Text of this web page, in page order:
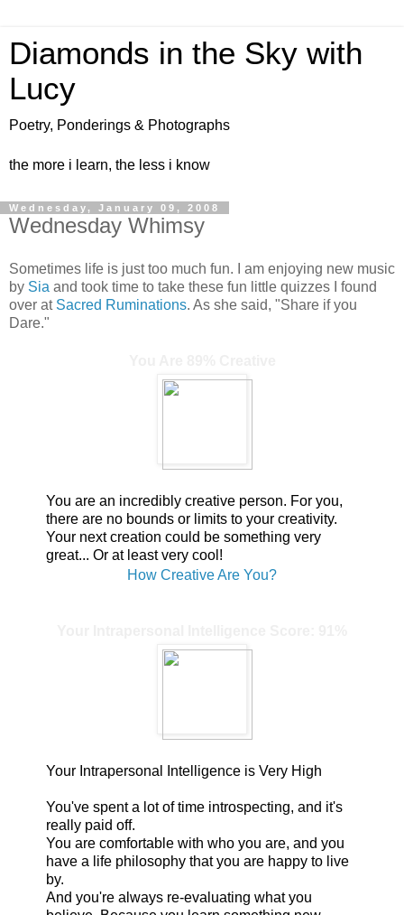
Diamonds in the Sky with
Lucy
Poetry, Ponderings & Photographs
the more i learn, the less i know
Wednesday, January 09, 2008
Wednesday Whimsy
Sometimes life is just too much fun. I am enjoying new music
by Sia and took time to take these fun little quizzes I found
over at Sacred Ruminations. As she said, "Share if you
Dare."
You are an incredibly creative person. For you,
there are no bounds or limits to your creativity.
Your next creation could be something very
great... Or at least very cool!
How Creative Are You?
Your Intrapersonal Intelligence is Very High
You've spent a lot of time introspecting, and it's
really paid off.
You are comfortable with who you are, and you
have a life philosophy that you are happy to live
by.
And you're always re-evaluating what you